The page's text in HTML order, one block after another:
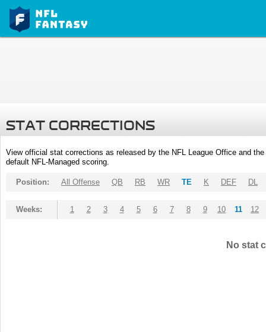
STAT CORRECTIONS
View official stat corrections as released by the NFL League Office and
default NFL-Managed scoring.
Position: All Offense QB RB WR TE K DEF DL
Weeks: 1 2 3 4 5 6 7 8 9 10 11 12
No stat